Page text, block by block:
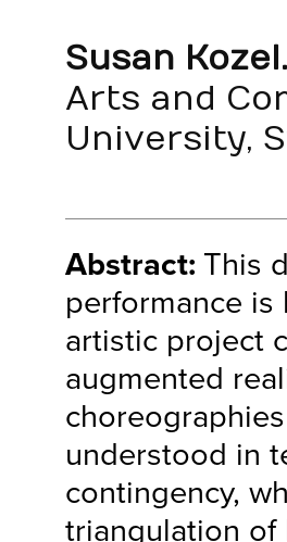
Susan Kozel.
Arts and
University,
Abstract: This
performance is
artistic project
augmented
understood in
contingency,
triangulation of